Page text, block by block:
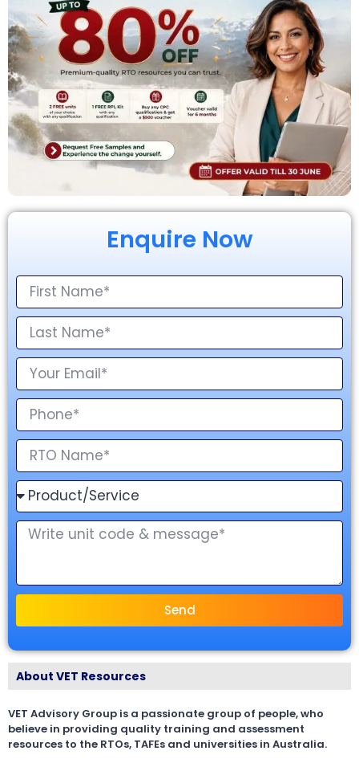
Enquire Now
Send
About VET Resources
VET Advisory Group is a passionate group of people, who
believe in providing quality training and assessment
resources to the RTOs, TAFEs and universities in Australia.